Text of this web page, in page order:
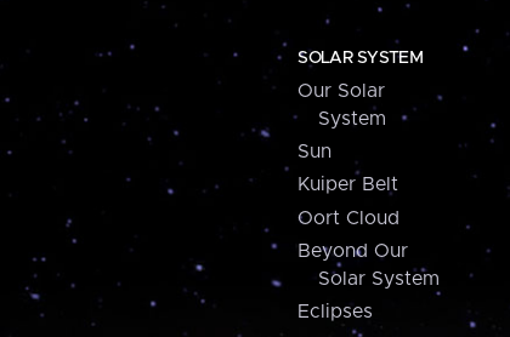
SOLAR SYSTEM
Our Solar
System
Sun
Kuiper Belt
Oort Cloud
Beyond Our
Solar System
Eclipses